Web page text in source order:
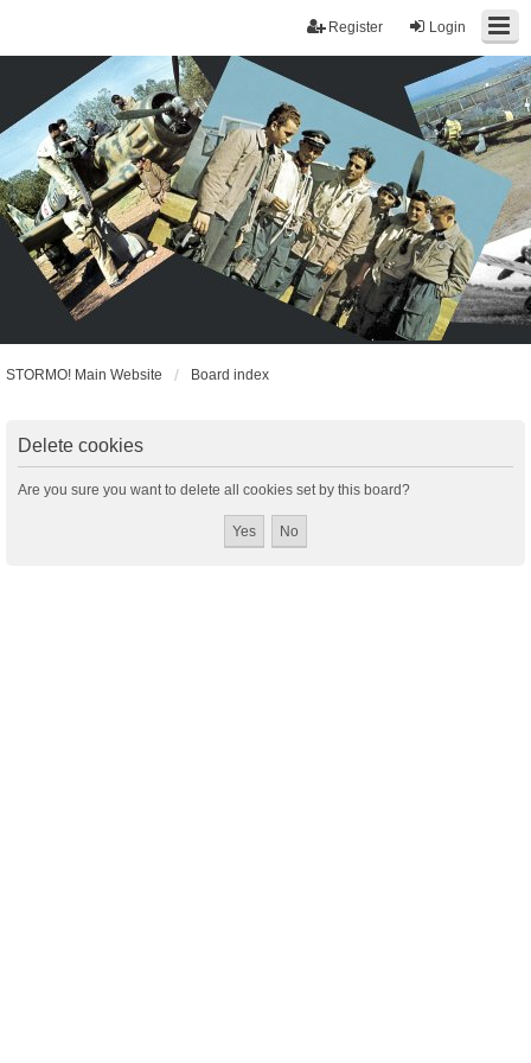
Login
Register
STORMO! Main Website Board index
Delete cookies
Are you sure you want to delete all cookies set by this board?